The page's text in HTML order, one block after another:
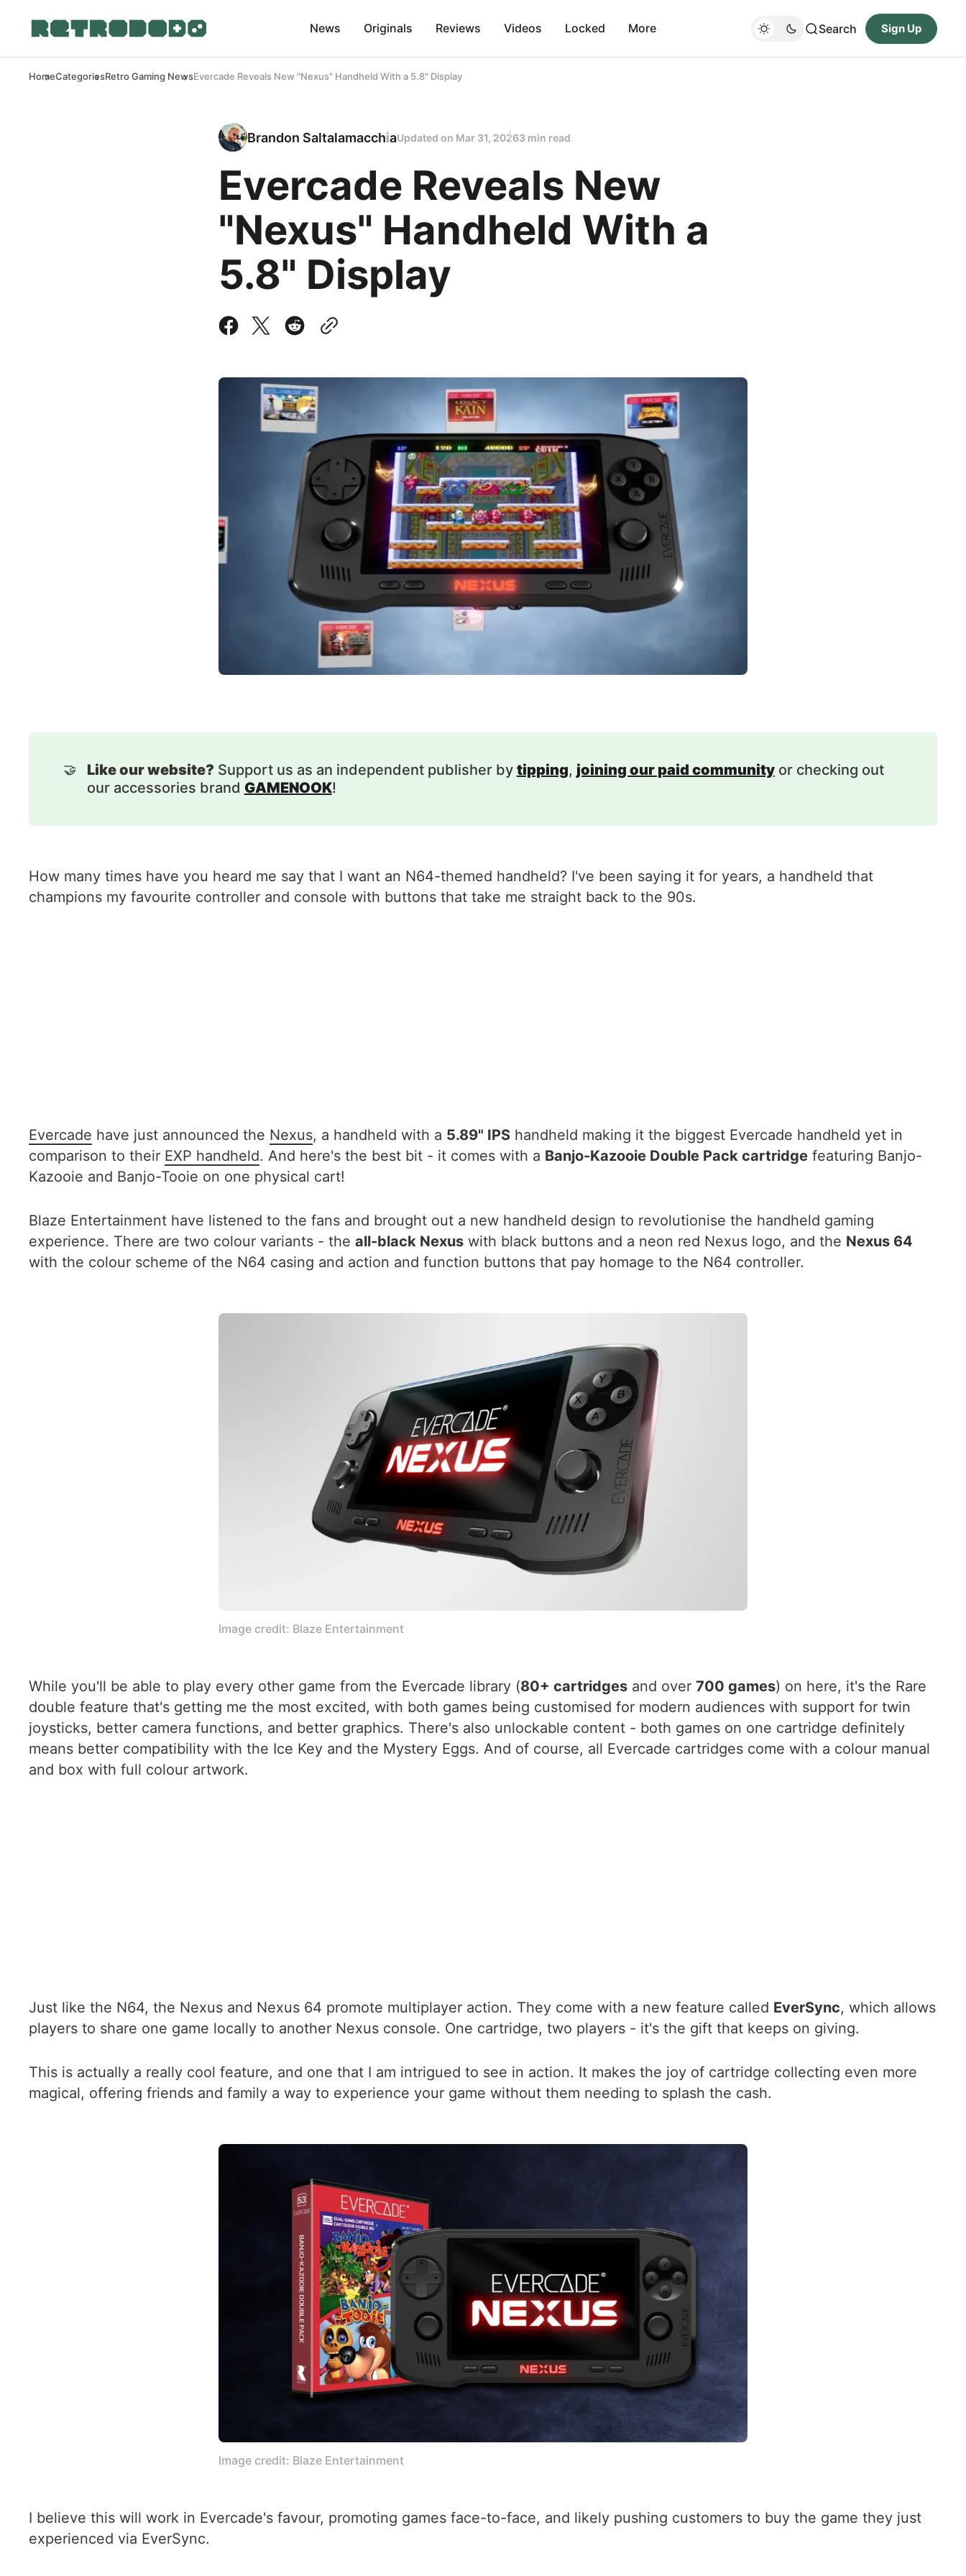
News Originals Reviews Videos Locked More Search Sign Up
HomeCategoriesRetro Gaming NewsEvercade Reveals New "Nexus" Handheld With a 5.8" Display
Brandon SaltalamacchiaUpdated on Mar 31, 20263 min read
Evercade Reveals New
"Nexus" Handheld With a
5.8" Display
🤝 Like our website? Support us as an independent publisher by tipping, joining our paid communityor checking out
our accessories brand GAMENOOK!
How many times have you heard me say that I want an N64-themed handheld? I've been saying it for years, a handheld that
champions my favourite controller and console with buttons that take me straight back to the 90s.
Evercade have just announced the Nexus, a handheld with a 5.89" IPS handheld making it the biggest Evercade handheld yet in
comparison to their EXP handheld. And here's the best bit - it comes with a Banjo-Kazooie Double Pack cartridge featuring Banjo-
Kazooie and Banjo-Tooie on one physical cart!
Blaze Entertainment have listened to the fans and brought out a new handheld design to revolutionise the handheld gaming
experience. There are two colour variants - the all-black Nexus with black buttons and a neon red Nexus logo, and the Nexus 64
with the colour scheme of the N64 casing and action and function buttons that pay homage to the N64 controller.
Image credit: Blaze Entertainment
While you'll be able to play every other game from the Evercade library (80+ cartridges and over 700 games) on here, it's the Rare
double feature that's getting me the most excited, with both games being customised for modern audiences with support for twin
joysticks, better camera functions, and better graphics. There's also unlockable content - both games on one cartridge definitely
means better compatibility with the Ice Key and the Mystery Eggs. And of course, all Evercade cartridges come with a colour manual
and box with full colour artwork.
Just like the N64, the Nexus and Nexus 64 promote multiplayer action. They come with a new feature called EverSync, which allows
players to share one game locally to another Nexus console. One cartridge, two players - it's the gift that keeps on giving.
This is actually a really cool feature, and one that I am intrigued to see in action. It makes the joy of cartridge collecting even more
magical, offering friends and family a way to experience your game without them needing to splash the cash.
Image credit: Blaze Entertainment
I believe this will work in Evercade's favour, promoting games face-to-face, and likely pushing customers to buy the game they just
experienced via EverSync.